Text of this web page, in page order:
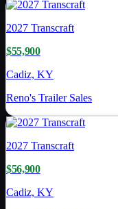
2027 Transcraft
$55,900
Cadiz, KY
Reno's Trailer Sales
2027 Transcraft
$56,900
Cadiz, KY